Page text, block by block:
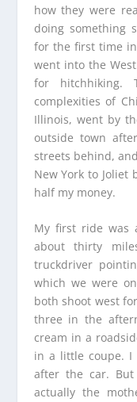
how they were
doing something
for the first time
went into the
for hitchhiking.
complexities of
Illinois, went by
outside town
streets behind,
New York to
half my money.
My first ride was
about thirty
truckdriver
which we were
both shoot west
three in the
cream in a
in a little coupe. I
after the car. But
actually the